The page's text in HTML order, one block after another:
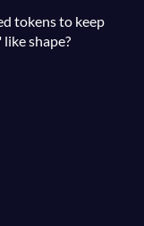
tokens to keep
shape?